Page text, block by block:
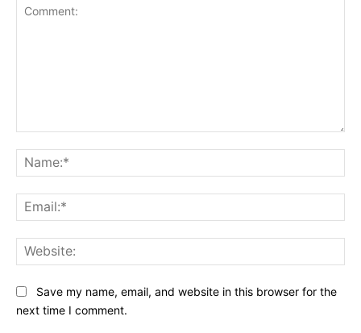
Save my name, email, and website in this browser for the
next time I comment.